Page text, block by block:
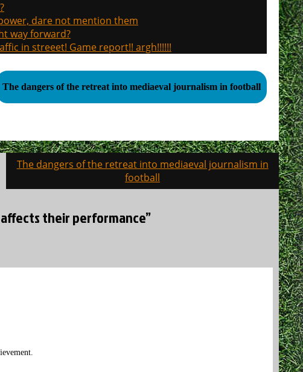
dare not mention them
way forward?
in streeet! Game report!! argh!!!!!!
The dangers of the retreat into mediaeval journalism in football
The dangers of the retreat into mediaeval journalism in
football
their performance”